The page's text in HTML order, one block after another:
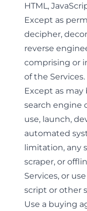
HTML,
Except as
decipher,
reverse
comprising or
of the Services.
Except as
search engine
use, launch,
automated
limitation, any
scraper, or
Services, or
script or other
Use a buying